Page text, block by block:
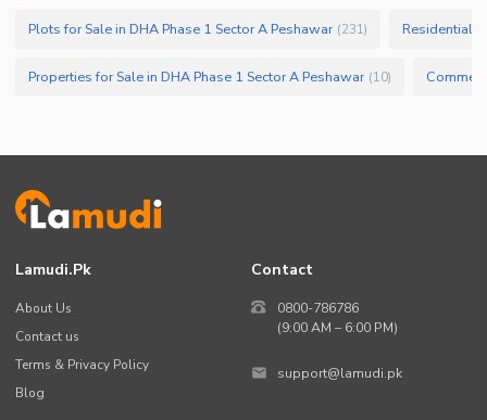
Plots for Sale in DHA Phase 1 Sector A Peshawar (231) Residential
Properties for Sale in DHA Phase 1 Sector A Peshawar (10)
Lamudi.pk
About Us
Contact us
Terms & Privacy Policy
Blog
Contact
0800-786786
(9:00 AM – 6:00 PM)
support@lamudi.pk